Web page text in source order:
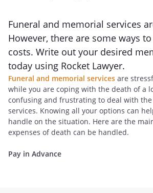
Funeral and memorial services
However, there are some ways
costs. Write out your desired
today using Rocket Lawyer.
Funeral and memorial services are
while you are coping with the death of a
confusing and frustrating to deal with the
services. Knowing all your options can
handle on the situation. Here are the
expenses of death can be handled.
Pay in Advance